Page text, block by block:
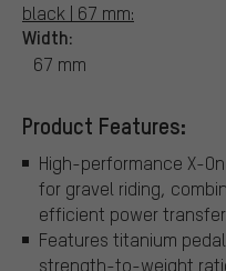
black | 67 mm:
Width:
67 mm
Product Features:
High-performance X-
for gravel riding,
efficient power transfer.
Features titanium
strength-to-weight